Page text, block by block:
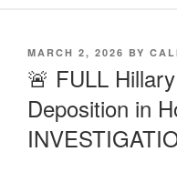
POSTED
MARCH 2, 2026 BY
🚨 FULL
Deposition in